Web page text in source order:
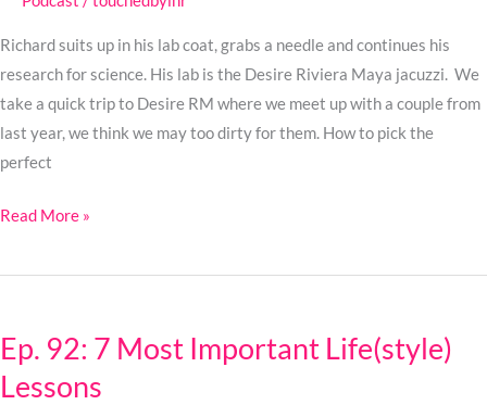
Richard suits up in his lab coat, grabs a needle and continues his
research for science. His lab is the Desire Riviera Maya jacuzzi. We
take a quick trip to Desire RM where we meet up with a couple from
last year, we think we may too dirty for them. How to pick the
perfect
from
Blushing
to
Gushing
Read More »
Ep. 92: 7 Most Important Life(style)
Lessons
7
Most